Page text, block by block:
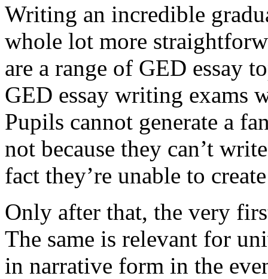
Writing an incredible
whole lot more
are a range of GED essay
GED essay writing exams
Pupils cannot generate a
not because they can’t
fact they’re unable to
Only after that, the very
The same is relevant for
in narrative form in the